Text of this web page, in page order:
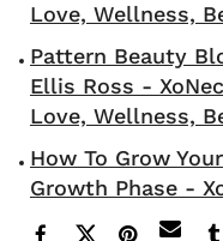
Love, Wellness,
Pattern Beauty
Ellis Ross -
Love, Wellness,
How To Grow
Growth Phase -